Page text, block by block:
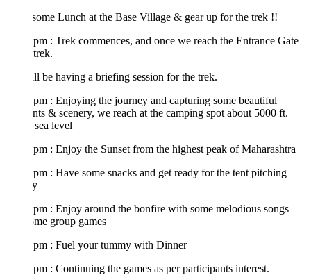
Lunch at the Base Village & gear up for the trek !!
: Trek commences, and once we reach the Entrance Gate
be having a briefing session for the trek.
: Enjoying the journey and capturing some beautiful
& scenery, we reach at the camping spot about 5000 ft.
level
: Enjoy the Sunset from the highest peak of Maharashtra
: Have some snacks and get ready for the tent pitching
: Enjoy around the bonfire with some melodious songs
group games
: Fuel your tummy with Dinner
: Continuing the games as per participants interest.